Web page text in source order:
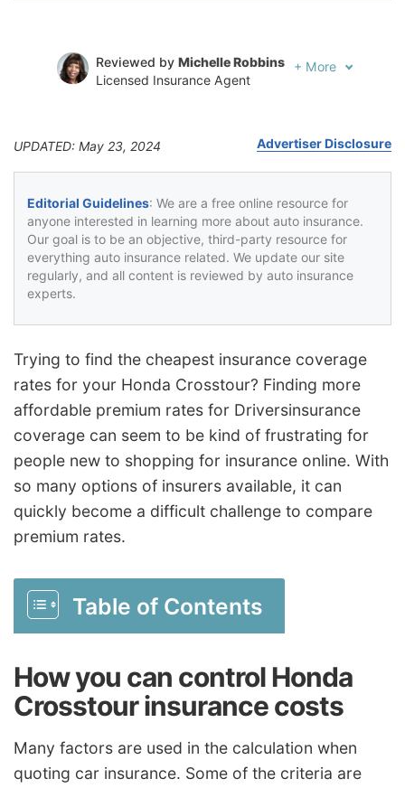
Reviewed by Michelle Robbins
Licensed Insurance Agent
+ More
UPDATED: May 23, 2024 Advertiser Disclosure
Editorial Guidelines: We are a free online resource for
anyone interested in learning more about auto insurance.
Our goal is to be an objective, third-party resource for
everything auto insurance related. We update our site
regularly, and all content is reviewed by auto insurance
experts.
Trying to find the cheapest insurance coverage
rates for your Honda Crosstour? Finding more
affordable premium rates for Driversinsurance
coverage can seem to be kind of frustrating for
people new to shopping for insurance online. With
so many options of insurers available, it can
quickly become a difficult challenge to compare
premium rates.
Table of Contents
How you can control Honda
Crosstour insurance costs
Many factors are used in the calculation when
quoting car insurance. Some of the criteria are